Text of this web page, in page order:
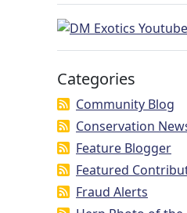
Categories
Community Blog
Conservation
Feature Blogger
Featured
Fraud Alerts